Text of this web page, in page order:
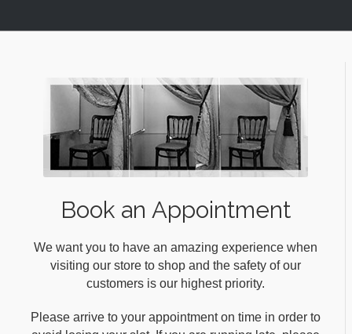
Book an Appointment
We want you to have an amazing experience when
visiting our store to shop and the safety of our
customers is our highest priority.
Please arrive to your appointment on time in order to